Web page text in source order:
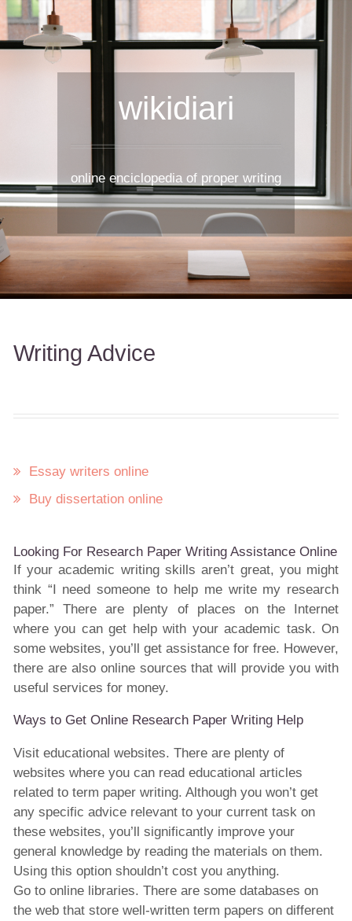
wikidiari
online enciclopedia of proper writing
Writing Advice
Essay writers online
Buy dissertation online
Looking For Research Paper Writing Assistance Online
If your academic writing skills aren’t great, you might
think “I need someone to help me write my research
paper.” There are plenty of places on the Internet
where you can get help with your academic task. On
some websites, you’ll get assistance for free. However,
there are also online sources that will provide you with
useful services for money.
Ways to Get Online Research Paper Writing Help
Visit educational websites. There are plenty of
websites where you can read educational articles
related to term paper writing. Although you won’t get
any specific advice relevant to your current task on
these websites, you’ll significantly improve your
general knowledge by reading the materials on them.
Using this option shouldn’t cost you anything.
Go to online libraries. There are some databases on
the web that store well-written term papers on different